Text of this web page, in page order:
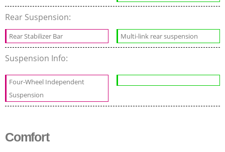
Rear Suspension:
Rear Stabilizer Bar Multi-link rear suspension
Suspension Info:
Four-Wheel Independent
Suspension
Comfort